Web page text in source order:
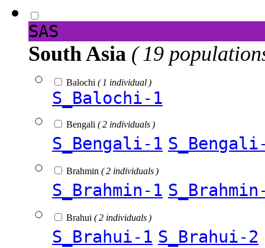
SAS
South Asia ( 19
Balochi ( 1 individual )
S_Balochi-1
Bengali ( 2 individuals )
S_Bengali-1
Brahmin ( 2 individuals )
S_Brahmin-1
Brahui ( 2 individuals )
S_Brahui-1 S_Brahui-2